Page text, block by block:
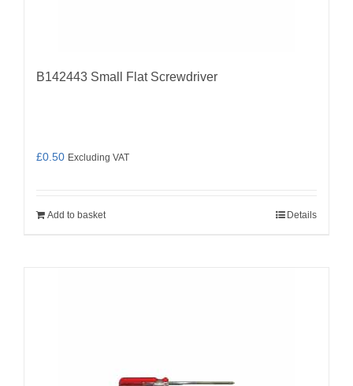
B142443 Small Flat Screwdriver
£0.50 Excluding VAT
Add to basket Details